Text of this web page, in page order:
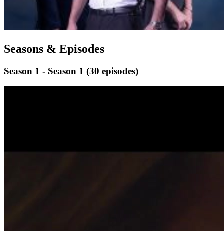
Seasons & Episodes
Season 1 - Season 1 (30 episodes)